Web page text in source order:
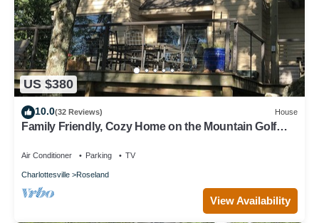
US $380
10.0(32 Reviews) House
Family Friendly, Cozy Home on the Mountain Golf
Air Conditioner Parking TV
Charlottesville Roseland
View Availability